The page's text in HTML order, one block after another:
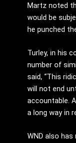
Martz noted
would be
he punched
Turley, in his
number of
said, “This
will not end
accountable.
a long way in
WND also